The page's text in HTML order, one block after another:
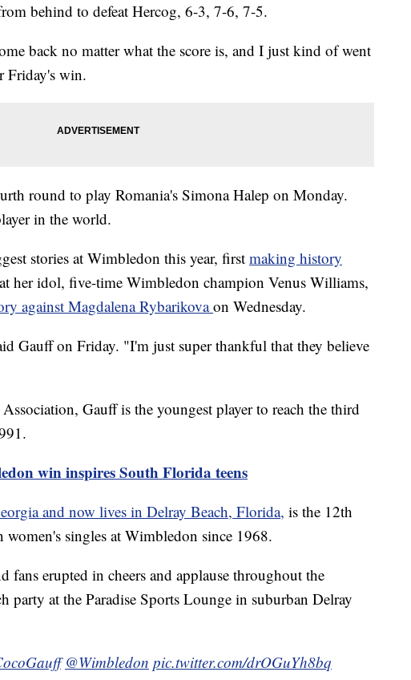
behind to defeat Hercog, 6-3, 7-6, 7-5.
back no matter what the score is, and I just kind of went
Friday's win.
round to play Romania's Simona Halep on Monday.
in the world.
stories at Wimbledon this year, first making history
her idol, five-time Wimbledon champion Venus Williams,
against Magdalena Rybarikovaon Wednesday.
Gauff on Friday. "I'm just super thankful that they believe
Gauff is the youngest player to reach the third
win inspires South Florida teens
and now lives in Delray Beach, Florida, is the 12th
women's singles at Wimbledon since 1968.
fans erupted in cheers and applause throughout the
party at the Paradise Sports Lounge in suburban Delray
@Wimbledon pic.twitter.com/drOGuYh8bq